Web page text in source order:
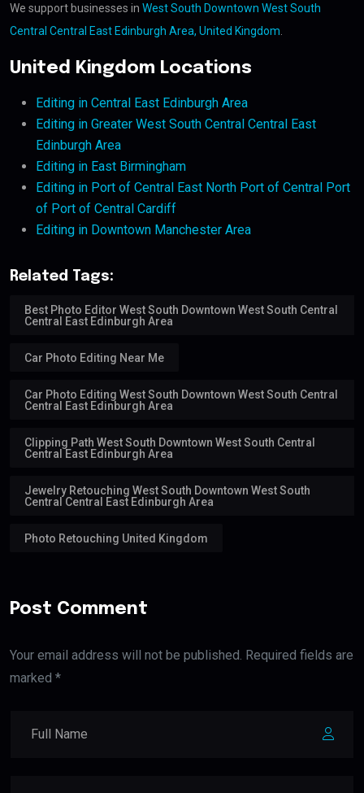
We support businesses in West South Downtown West South
Central Central East Edinburgh Area, United Kingdom
United Kingdom Locations
Editing in Central East Edinburgh Area
Editing in Greater West South Central Central East
Edinburgh Area
Editing in East Birmingham
Editing in Port of Central East North Port of Central Port
of Port of Central Cardiff
Editing in Downtown Manchester Area
Related Tags:
Best Photo Editor West South Downtown West South Central
Central East Edinburgh Area
Car Photo Editing Near Me
Car Photo Editing West South Downtown West South Central
Central East Edinburgh Area
Clipping Path West South Downtown West South Central
Central East Edinburgh Area
Jewelry Retouching West South Downtown West South
Central Central East Edinburgh Area
Photo Retouching United Kingdom
Post Comment
Your email address will not be published. Required fields are
marked *